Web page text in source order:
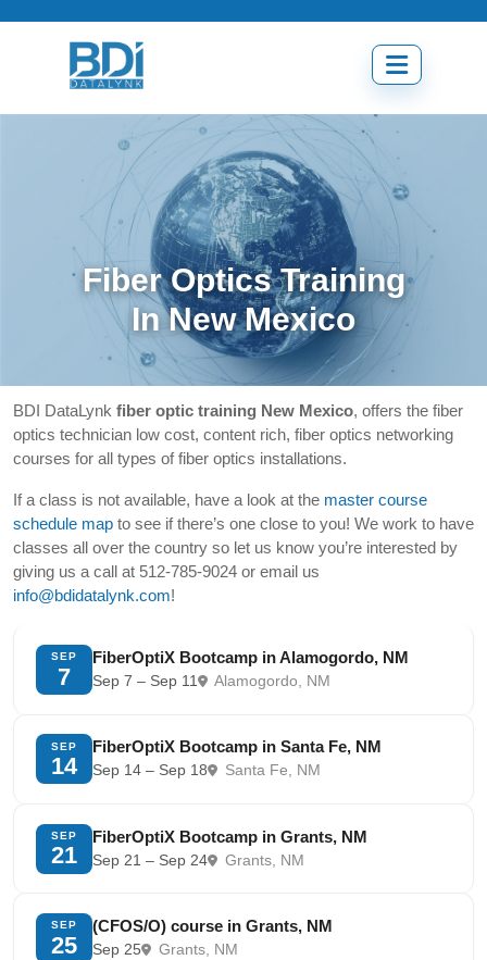
Open
menu
Fiber Optics Training
In New Mexico
BDI DataLynk fiber optic training New Mexico, offers the fiber
optics technician low cost, content rich, fiber optics networking
courses for all types of fiber optics installations.
If a class is not available, have a look at the master course
schedule map to see if there’s one close to you! We work to have
classes all over the country so let us know you’re interested by
giving us a call at 512-785-9024 or email us
info@bdidatalynk.com!
SEP
7
FiberOptiX Bootcamp in Alamogordo, NM
Sep 7 – Sep 11 Alamogordo, NM
SEP
14
FiberOptiX Bootcamp in Santa Fe, NM
Sep 14 – Sep 18 Santa Fe, NM
SEP
21
FiberOptiX Bootcamp in Grants, NM
Sep 21 – Sep 24 Grants, NM
SEP
25
(CFOS/O) course in Grants, NM
Sep 25 Grants, NM